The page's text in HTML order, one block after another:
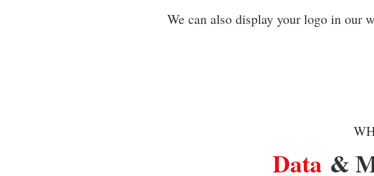
We can also display your logo in our
Data &